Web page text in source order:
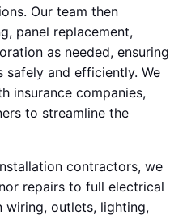
Our team then
panel replacement,
as needed, ensuring
and efficiently. We
insurance companies,
to streamline the
contractors, we
repairs to full electrical
wiring, outlets, lighting,